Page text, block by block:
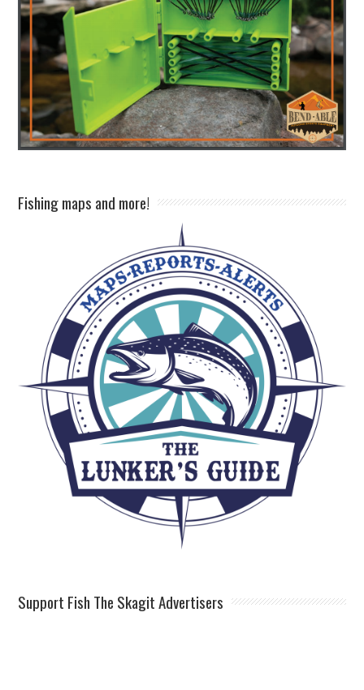
Fishing maps and more!
Support Fish The Skagit Advertisers